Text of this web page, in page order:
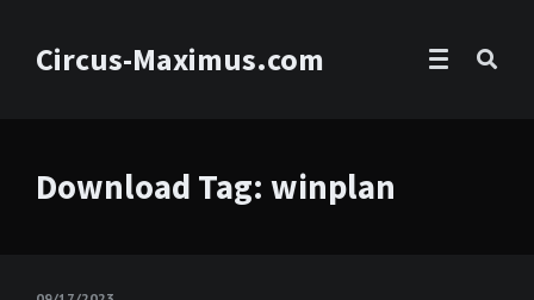
Circus-Maximus.com
Download Tag: winplan